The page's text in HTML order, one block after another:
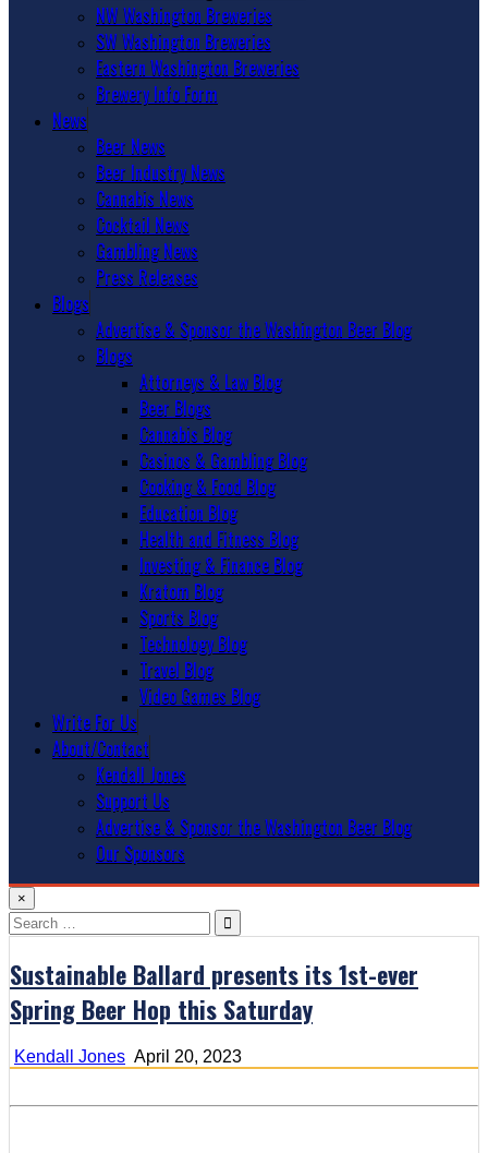
NW Washington Breweries
SW Washington Breweries
Eastern Washington Breweries
Brewery Info Form
News
Beer News
Beer Industry News
Cannabis News
Cocktail News
Gambling News
Press Releases
Blogs
Advertise & Sponsor the Washington Beer Blog
Blogs
Attorneys & Law Blog
Beer Blogs
Cannabis Blog
Casinos & Gambling Blog
Cooking & Food Blog
Education Blog
Health and Fitness Blog
Investing & Finance Blog
Kratom Blog
Sports Blog
Technology Blog
Travel Blog
Video Games Blog
Write For Us
About/Contact
Kendall Jones
Support Us
Advertise & Sponsor the Washington Beer Blog
Our Sponsors
×
Search
for:
Sustainable Ballard presents its 1st-ever
Spring Beer Hop this Saturday
Kendall Jones April 20, 2023